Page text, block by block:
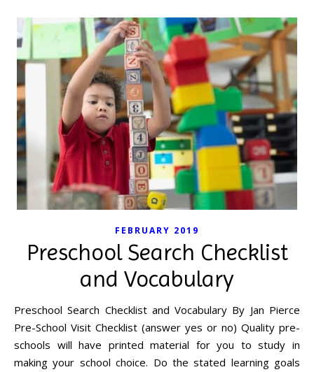
FEBRUARY 2019
Preschool Search Checklist
and Vocabulary
Preschool Search Checklist and Vocabulary By Jan Pierce
Pre-School Visit Checklist (answer yes or no) Quality pre-
schools will have printed material for you to study in
making your school choice. Do the stated learning goals